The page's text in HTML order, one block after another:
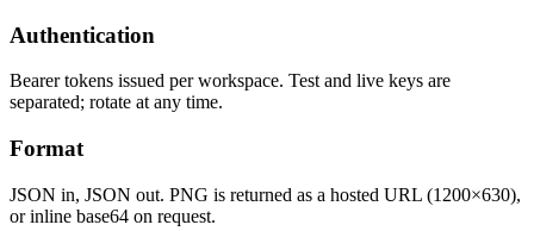
Authentication
Bearer tokens issued per workspace. Test and live keys are
separated; rotate at any time.
Format
JSON in, JSON out. PNG is returned as a hosted URL (1200×630),
or inline base64 on request.